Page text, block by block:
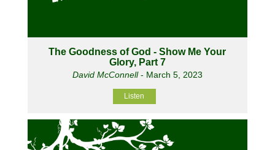
The Goodness of God - Show Me Your
Glory, Part 7
David McConnell- March 5, 2023
Listen